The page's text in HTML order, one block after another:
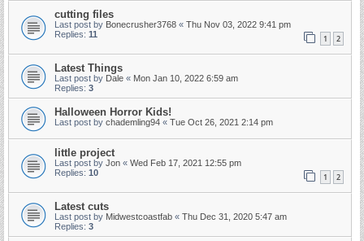
cutting files
Last post by Bonecrusher3768 « Thu Nov 03, 2022 9:41 pm
Replies: 11 1 2
Latest Things
Last post by Dale « Mon Jan 10, 2022 6:59 am
Replies: 3
Halloween Horror Kids!
Last post by chademling94 « Tue Oct 26, 2021 2:14 pm
little project
Last post by Jon « Wed Feb 17, 2021 12:55 pm
Replies: 10 1 2
Latest cuts
Last post by Midwestcoastfab « Thu Dec 31, 2020 5:47 am
Replies: 3